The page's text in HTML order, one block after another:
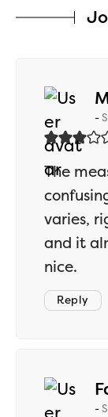
The
varies,
and it
nice.
Reply